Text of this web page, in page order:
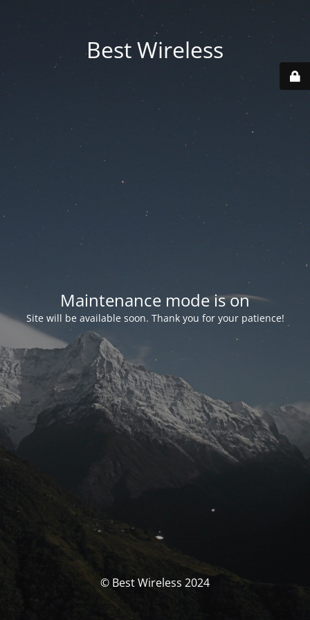
Best Wireless
Maintenance mode is on
Site will be available soon. Thank you for your patience!
© Best Wireless 2024